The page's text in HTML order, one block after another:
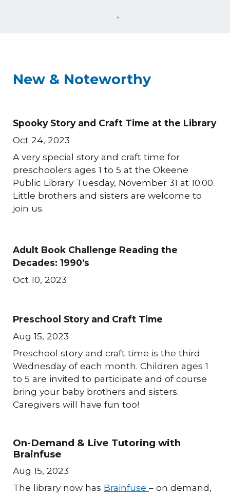
New & Noteworthy
Spooky Story and Craft Time at the Library
Oct 24, 2023
A very special story and craft time for
preschoolers ages 1 to 5 at the Okeene
Public Library Tuesday, November 31 at 10:00.
Little brothers and sisters are welcome to
join us.
Adult Book Challenge Reading the
Decades: 1990’s
Oct 10, 2023
Preschool Story and Craft Time
Aug 15, 2023
Preschool story and craft time is the third
Wednesday of each month. Children ages 1
to 5 are invited to participate and of course
bring your baby brothers and sisters.
Caregivers will have fun too!
On-Demand & Live Tutoring with
Brainfuse
Aug 15, 2023
The library now has Brainfuse– on demand,